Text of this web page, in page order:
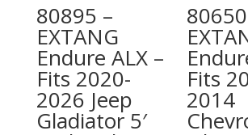
80895 –
EXTANG
Endure ALX –
Fits 2020-
2026 Jeep
Gladiator 5′
Fits
2014